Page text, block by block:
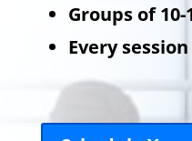
Groups of 10-
Every